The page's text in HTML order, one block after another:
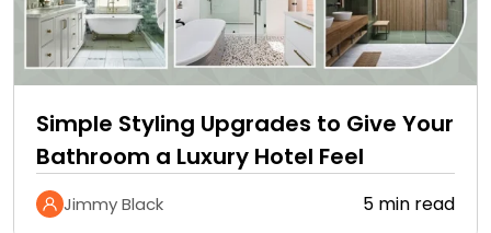
Simple Styling Upgrades to Give Your
Bathroom a Luxury Hotel Feel
Jimmy Black 5 min read